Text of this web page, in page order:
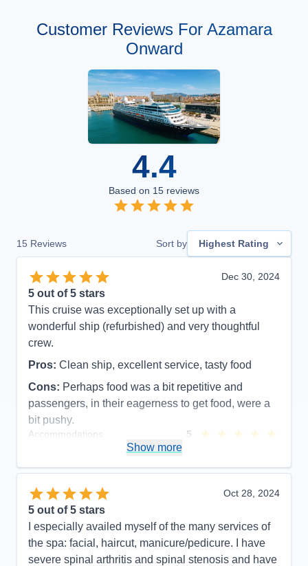
Customer Reviews For Azamara
Onward
4.4
Based on 15 reviews
15 Reviews Sort by Highest Rating
Dec 30, 2024
5 out of 5 stars
This cruise was exceptionally set up with a
wonderful ship (refurbished) and very thoughtful
crew.
Pros: Clean ship, excellent service, tasty food
Cons: Perhaps food was a bit repetitive and
passengers, in their eagerness to get food, were a
bit pushy.
Accommodations
5
Food
5
Itinerary
Value
Overall
Recommend
Yes
Show more
Oct 28, 2024
5 out of 5 stars
I especially availed myself of the many services of
the spa: facial, haircut, manicure/pedicure. I have
severe spinal arthritis and spinal stenosis and have